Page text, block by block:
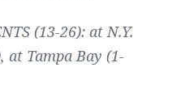
(13-26): at N.Y.
at Tampa Bay (1-